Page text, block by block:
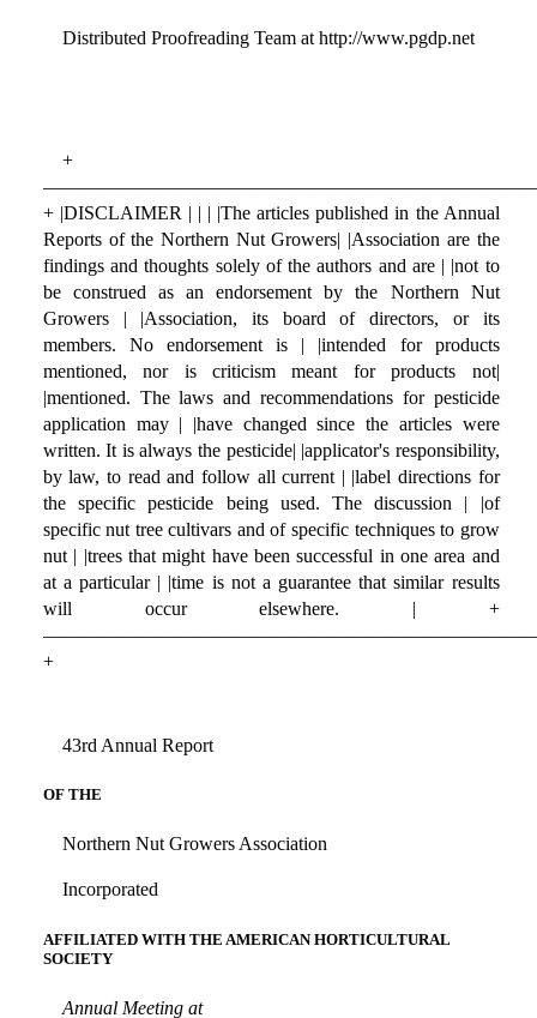
Distributed Proofreading Team at http://www.pgdp.net
+
+ |DISCLAIMER | | | |The articles published in the Annual
Reports of the Northern Nut Growers| |Association are the
findings and thoughts solely of the authors and are | |not to
be construed as an endorsement by the Northern Nut
Growers | |Association, its board of directors, or its
members. No endorsement is | |intended for products
mentioned, nor is criticism meant for products not|
|mentioned. The laws and recommendations for pesticide
application may | |have changed since the articles were
written. It is always the pesticide| |applicator's responsibility,
by law, to read and follow all current | |label directions for
the specific pesticide being used. The discussion | |of
specific nut tree cultivars and of specific techniques to grow
nut | |trees that might have been successful in one area and
at a particular | |time is not a guarantee that similar results
will occur elsewhere. | +
+
43rd Annual Report
OF THE
Northern Nut Growers Association
Incorporated
AFFILIATED WITH THE AMERICAN HORTICULTURAL
SOCIETY
Annual Meeting at